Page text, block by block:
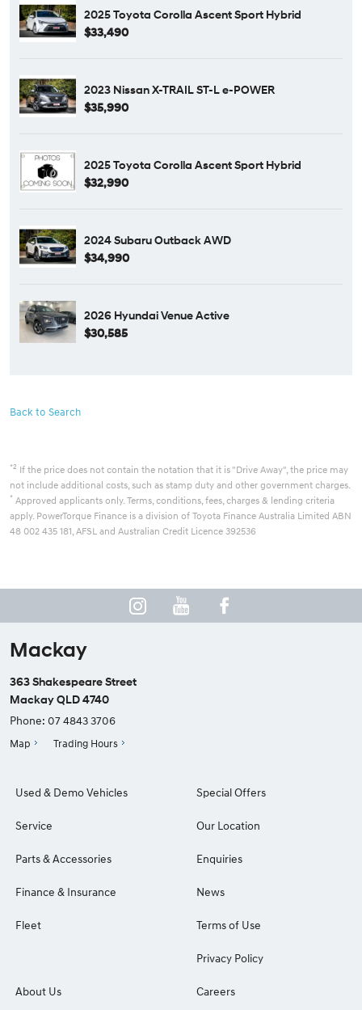
2025 Toyota Corolla Ascent Sport Hybrid
$33,490
2023 Nissan X-TRAIL ST-L e-POWER
$35,990
2025 Toyota Corolla Ascent Sport Hybrid
$32,990
2024 Subaru Outback AWD
$34,990
2026 Hyundai Venue Active
$30,585
Back to Search
*2 If the price does not contain the notation that it is "Drive Away", the price may
not include additional costs, such as stamp duty and other government charges.
* Approved applicants only. Terms, conditions, fees, charges & lending criteria
apply. PowerTorque Finance is a division of Toyota Finance Australia Limited ABN
48 002 435 181, AFSL and Australian Credit Licence 392536
Mackay
363 Shakespeare Street
Mackay QLD 4740
Phone: 07 4843 3706
Map Trading Hours
Used & Demo Vehicles
Service
Parts & Accessories
Finance & Insurance
Fleet
Special Offers
Our Location
Enquiries
News
Terms of Use
Privacy Policy
About Us Careers